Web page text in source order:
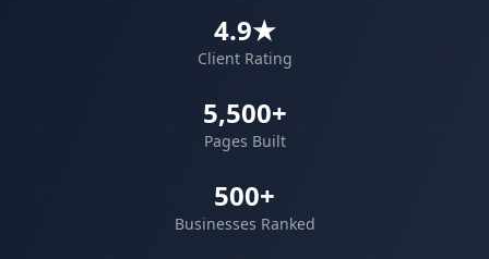
4.9★
Client Rating
5,500+
Pages Built
500+
Businesses Ranked